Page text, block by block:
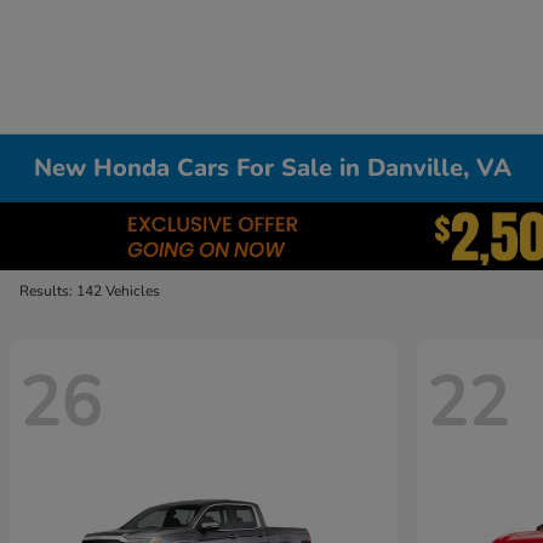
New Honda Cars For Sale in Danville, VA
Results: 142 Vehicles
26 22